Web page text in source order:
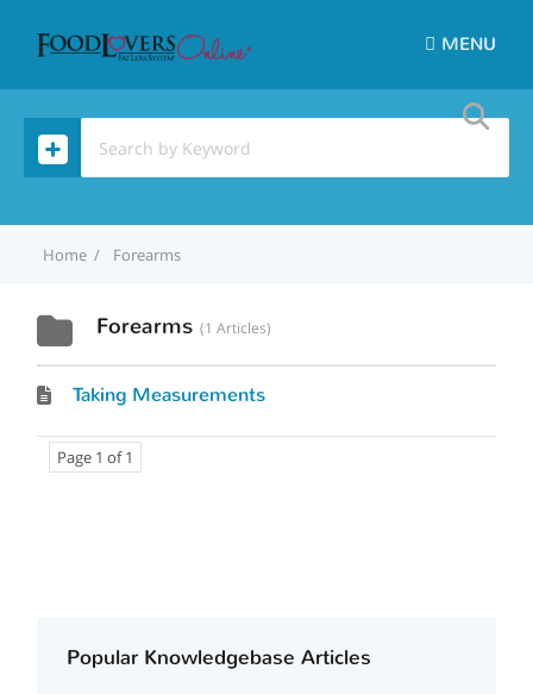
MENU
Home Forearms
Forearms 1 Articles
Taking Measurements
Page 1 of 1
Popular Knowledgebase Articles